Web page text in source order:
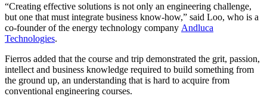
“Creating effective solutions is not only an engineering challenge,
but one that must integrate business know-how,” said Loo, who is a
co-founder of the energy technology company Andluca
Technologies.
Fierros added that the course and trip demonstrated the grit, passion,
intellect and business knowledge required to build something from
the ground up, an understanding that is hard to acquire from
conventional engineering courses.